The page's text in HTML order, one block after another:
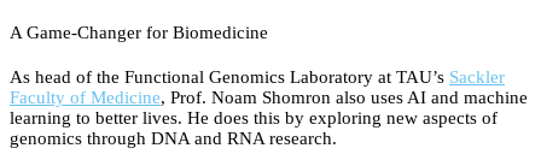
A Game-Changer for Biomedicine
As head of the Functional Genomics Laboratory at TAU’s Sackler
Faculty of Medicine, Prof. Noam Shomron also uses AI and machine
learning to better lives. He does this by exploring new aspects of
genomics through DNA and RNA research.